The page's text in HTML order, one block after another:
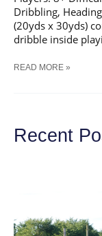
Dribbling,
(20yds x 30yds)
dribble inside
SOCCER
READ MORE »
Recent